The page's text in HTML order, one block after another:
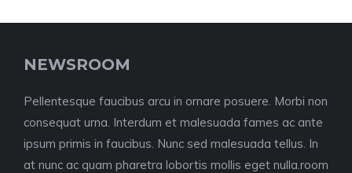
NEWSROOM
Pellentesque faucibus arcu in ornare posuere. Morbi non
consequat urna. Interdum et malesuada fames ac ante
ipsum primis in faucibus. Nunc sed malesuada tellus. In
at nunc ac quam pharetra lobortis mollis eget nulla.room